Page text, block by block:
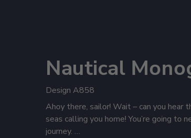
Nautical
Design A858
Ahoy there, sailor! Wait – can you hear
seas calling you home! You’re going
journey.